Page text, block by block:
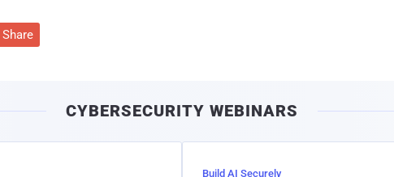
Share
CYBERSECURITY WEBINARS
Build AI Securely